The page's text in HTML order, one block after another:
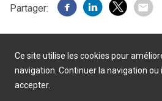
Partager:
Ce site utilise les cookies pour
navigation. Continuer la navigation
accepter.